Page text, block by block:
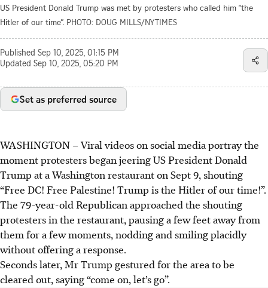
US President Donald Trump was met by protesters who called him “the
Hitler of our time”. PHOTO: DOUG MILLS/NYTIMES
Published Sep 10, 2025, 01:15 PM
Updated Sep 10, 2025, 05:20 PM
Set as preferred source
WASHINGTON –Viral videos on social media portray the
moment protesters began jeering US President Donald
Trump at a Washington restaurant on Sept 9, shouting
“Free DC! Free Palestine! Trump is the Hitler of our time!”.
The 79-year-old Republican approached the shouting
protesters in the restaurant, pausing a few feet away from
them for a few moments, nodding and smiling placidly
without offering a response.
Seconds later, Mr Trump gestured for the area to be
cleared out, saying “come on, let’s go”.